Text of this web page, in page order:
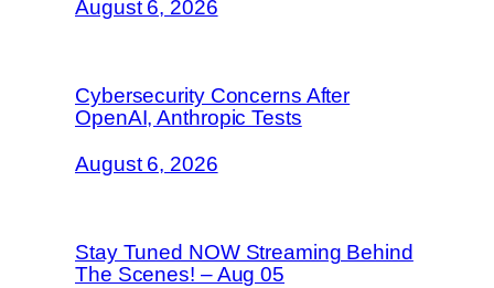
August 6, 2026
Cybersecurity Concerns After
OpenAI, Anthropic Tests
August 6, 2026
Stay Tuned NOW Streaming Behind
The Scenes! – Aug 05